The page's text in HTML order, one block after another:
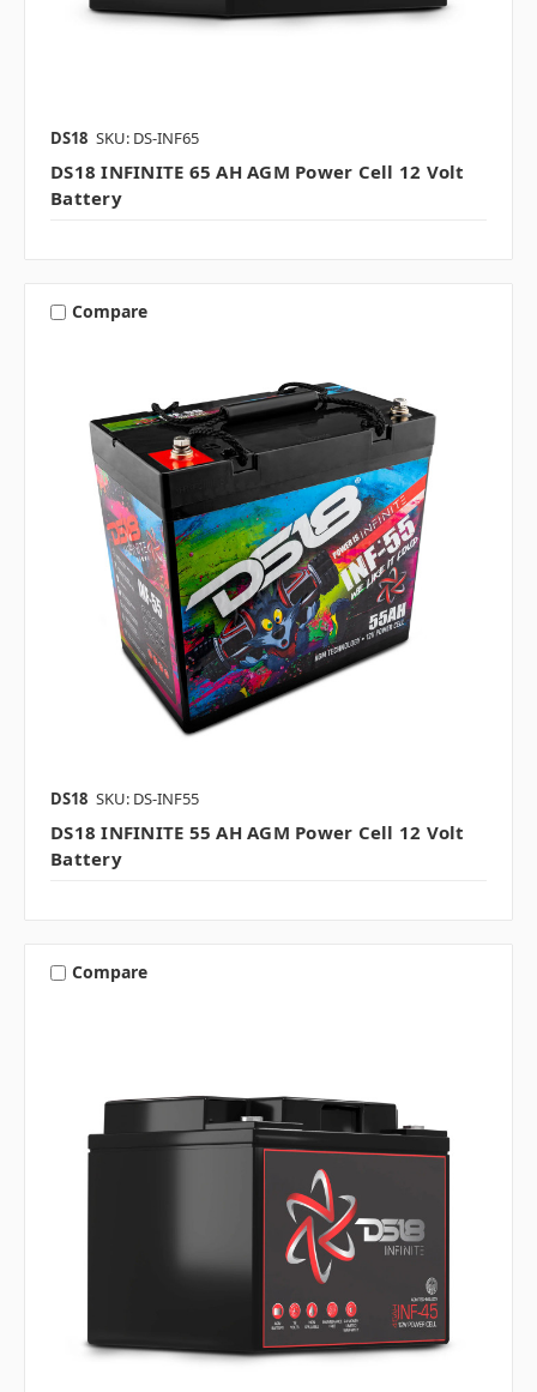
DS18 SKU: DS-INF65
DS18 INFINITE 65 AH AGM Power Cell 12 Volt
Battery
Compare
DS18 SKU: DS-INF55
DS18 INFINITE 55 AH AGM Power Cell 12 Volt
Battery
Compare